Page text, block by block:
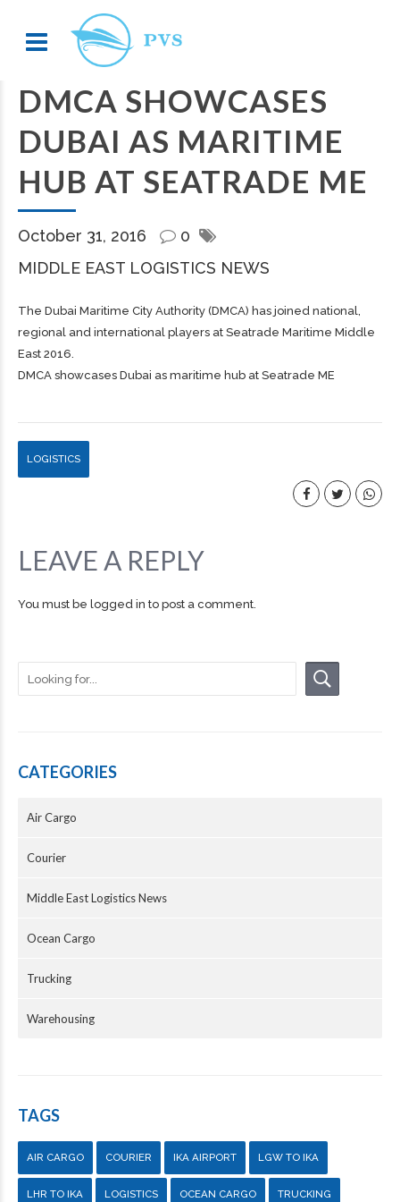
DMCA SHOWCASES
DUBAI AS MARITIME
HUB AT SEATRADE ME
October 31, 2016
0
MIDDLE EAST LOGISTICS NEWS
The Dubai Maritime City Authority (DMCA) has joined national,
regional and international players at Seatrade Maritime Middle
East 2016.
DMCA showcases Dubai as maritime hub at Seatrade ME
LOGISTICS
LEAVE A REPLY
You must be logged in to post a comment.
CATEGORIES
Air Cargo
Courier
Middle East Logistics News
Ocean Cargo
Trucking
Warehousing
TAGS
AIR CARGO COURIER IKA AIRPORT LGW TO IKA
LHR TO IKA LOGISTICS OCEAN CARGO TRUCKING